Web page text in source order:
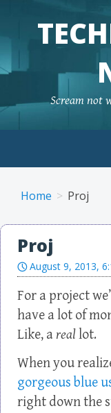
Scream not
Home Proj
Proj
August 9, 2013,
For a project
have a lot of
Like, areallot.
When you
gorgeous blue
right down the